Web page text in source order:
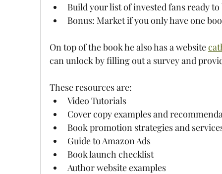
Build your list of invested fans ready
Bonus: Market if you only have one
On top of the book he also has a website
can unlock by filling out a survey and
These resources are:
Video Tutorials
Cover copy examples and
Book promotion strategies and
Guide to Amazon Ads
Book launch checklist
Author website examples